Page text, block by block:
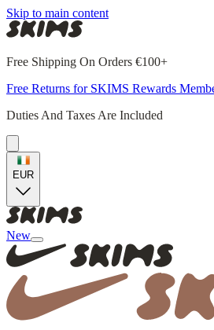
Skip to main content
Free Shipping On Orders €100+
Free Returns for SKIMS Rewards
Duties And Taxes Are Included
EUR
New